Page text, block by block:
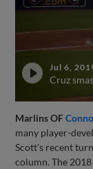
Jul 6,
Cruz
Marlins OF
many player-
Scott's recent
column. The